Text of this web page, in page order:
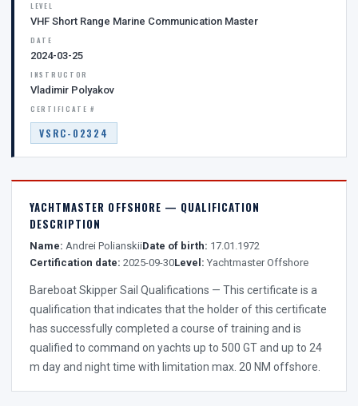
LEVEL
VHF Short Range Marine Communication Master
DATE
2024-03-25
INSTRUCTOR
Vladimir Polyakov
CERTIFICATE #
VSRC-02324
YACHTMASTER OFFSHORE — QUALIFICATION
DESCRIPTION
Name: Andrei PolianskiiDate of birth: 17.01.1972
Certification date: 2025-09-30Level: Yachtmaster Offshore
Bareboat Skipper Sail Qualifications — This certificate is a
qualification that indicates that the holder of this certificate
has successfully completed a course of training and is
qualified to command on yachts up to 500 GT and up to 24
m day and night time with limitation max. 20 NM offshore.